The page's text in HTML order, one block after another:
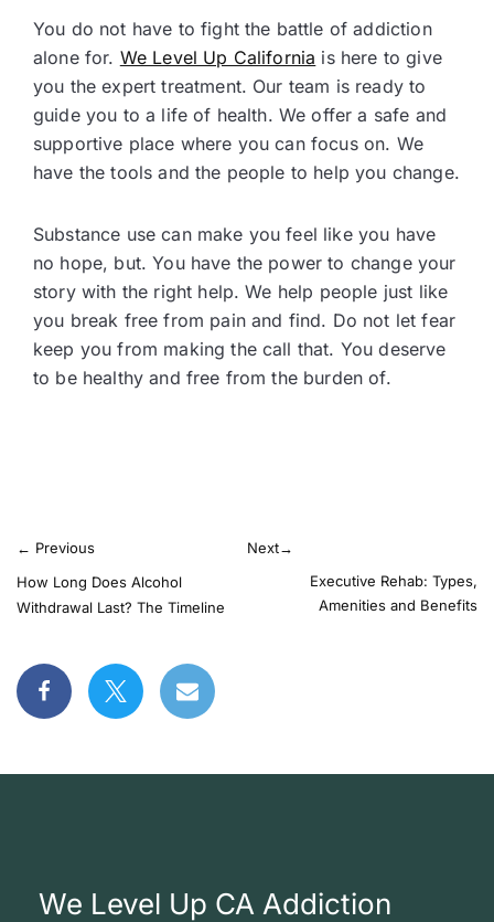
You do not have to fight the battle of addiction
alone for. We Level Up California is here to give
you the expert treatment. Our team is ready to
guide you to a life of health. We offer a safe and
supportive place where you can focus on. We
have the tools and the people to help you change.
Substance use can make you feel like you have
no hope, but. You have the power to change your
story with the right help. We help people just like
you break free from pain and find. Do not let fear
keep you from making the call that. You deserve
to be healthy and free from the burden of.
← Previous
How Long Does Alcohol
Withdrawal Last? The Timeline
Next→
Executive Rehab: Types,
Amenities and Benefits
We Level Up CA Addiction